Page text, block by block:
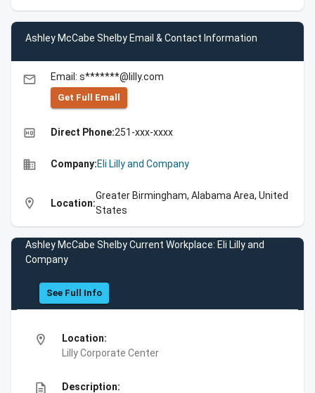
Ashley McCabe Shelby Email & Contact Information
email Email: s*******@lilly.com
Get Full Emall
high_quality Direct Phone:251-xxx-xxxx
business Company:Eli Lilly and Company
location_on Location:
Greater Birmingham, Alabama Area, United
States
Ashley McCabe Shelby Current Workplace: Eli Lilly and
Company
See Full Info
location_on
Location:
Lilly Corporate Center
description Description: